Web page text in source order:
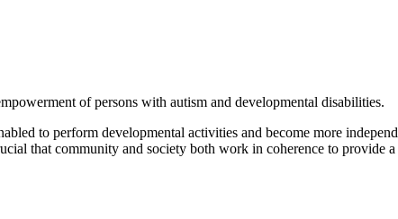
of persons with autism and developmental disabilities.
to perform developmental activities and become more
that community and society both work in coherence to